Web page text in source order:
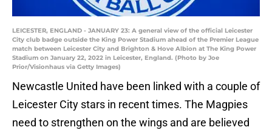
LEICESTER, ENGLAND - JANUARY 23: A general view of the official Leicester
City club badge outside the King Power Stadium ahead of the Premier League
match between Leicester City and Brighton & Hove Albion at The King Power
Stadium on January 22, 2022 in Leicester, England. (Photo by Joe
Prior/Visionhaus via Getty Images)
Newcastle United have been linked with a couple of
Leicester City stars in recent times. The Magpies
need to strengthen on the wings and are believed